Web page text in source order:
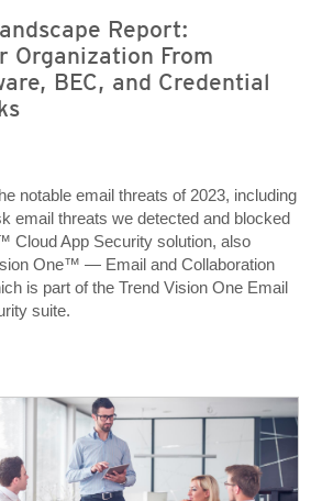
Report:
Organization From
BEC, and Credential
notable email threats of 2023, including
email threats we detected and blocked
Cloud App Security solution, also
One™ — Email and Collaboration
is part of the Trend Vision One Email
suite.